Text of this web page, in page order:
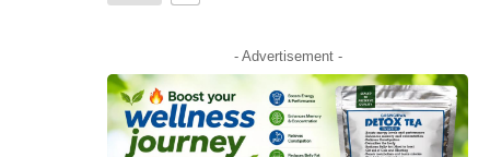
- Advertisement -